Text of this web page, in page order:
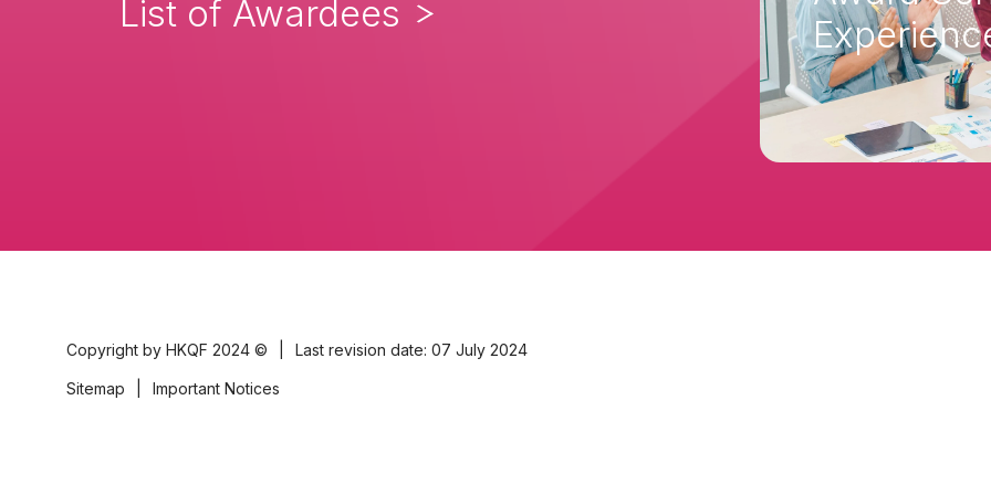
List of Awardees
Copyright by HKQF 2024 © Last revision date: 07 July 2024
Sitemap Important Notices